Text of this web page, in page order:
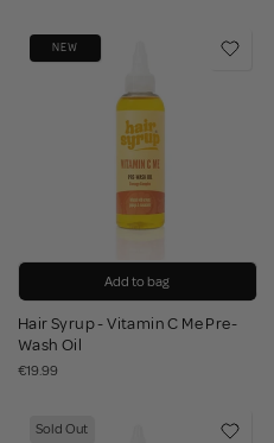
NEW
Add to bag
Hair Syrup - Vitamin C Me Pre-
Wash Oil
€19.99
Sold Out